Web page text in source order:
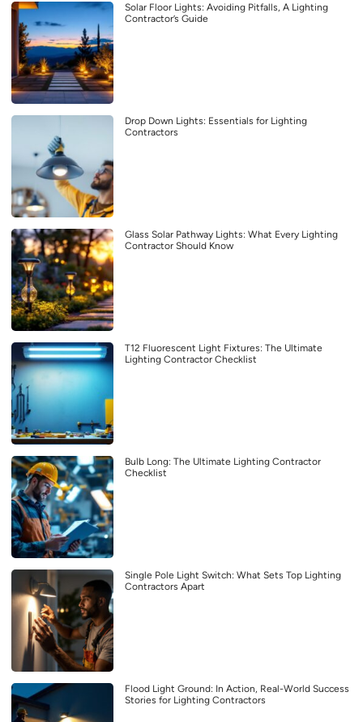
Solar Floor Lights: Avoiding Pitfalls, A Lighting
Contractor’s Guide
Drop Down Lights: Essentials for Lighting
Contractors
Glass Solar Pathway Lights: What Every Lighting
Contractor Should Know
T12 Fluorescent Light Fixtures: The Ultimate
Lighting Contractor Checklist
Bulb Long: The Ultimate Lighting Contractor
Checklist
Single Pole Light Switch: What Sets Top Lighting
Contractors Apart
Flood Light Ground: In Action, Real-World Success
Stories for Lighting Contractors